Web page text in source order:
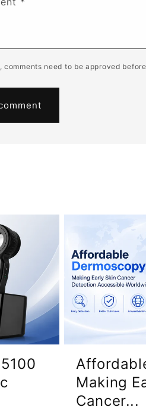
comments need to be approved
Making
Cancer...